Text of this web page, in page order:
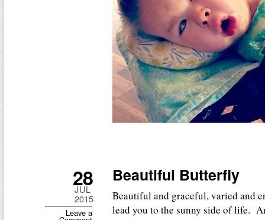
Beautiful Butterfly
Beautiful and graceful, varied and
lead you to the sunny side of life.
28
JUL
2015
Leave a